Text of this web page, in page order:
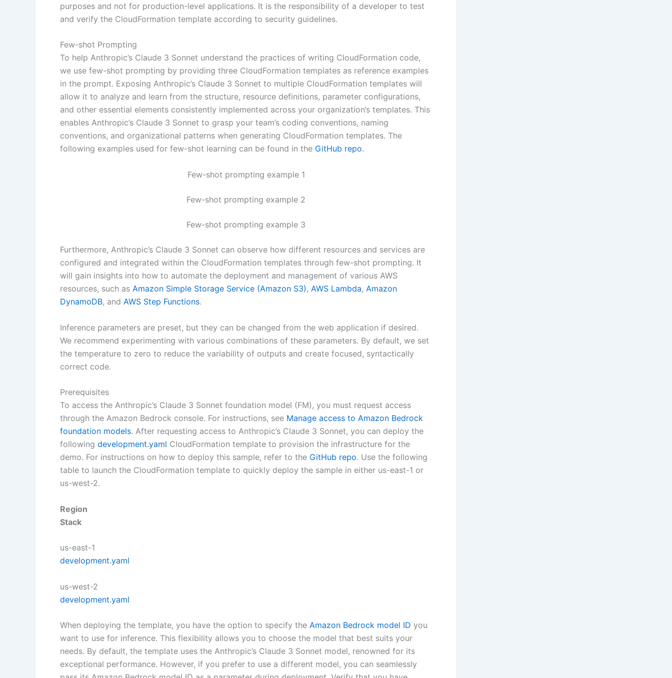
purposes and not for production-level applications. It is the responsibility of a developer to test
and verify the CloudFormation template according to security guidelines.
Few-shot Prompting
To help Anthropic’s Claude 3 Sonnet understand the practices of writing CloudFormation code,
we use few-shot prompting by providing three CloudFormation templates as reference examples
in the prompt. Exposing Anthropic’s Claude 3 Sonnet to multiple CloudFormation templates will
allow it to analyze and learn from the structure, resource definitions, parameter configurations,
and other essential elements consistently implemented across your organization’s templates. This
enables Anthropic’s Claude 3 Sonnet to grasp your team’s coding conventions, naming
conventions, and organizational patterns when generating CloudFormation templates. The
following examples used for few-shot learning can be found in the GitHub repo.
Few-shot prompting example 1
Few-shot prompting example 2
Few-shot prompting example 3
Furthermore, Anthropic’s Claude 3 Sonnet can observe how different resources and services are
configured and integrated within the CloudFormation templates through few-shot prompting. It
will gain insights into how to automate the deployment and management of various AWS
resources, such as Amazon Simple Storage Service (Amazon S3) , AWS Lambda, Amazon
DynamoDB, and AWS Step Functions.
Inference parameters are preset, but they can be changed from the web application if desired.
We recommend experimenting with various combinations of these parameters. By default, we set
the temperature to zero to reduce the variability of outputs and create focused, syntactically
correct code.
Prerequisites
To access the Anthropic’s Claude 3 Sonnet foundation model (FM), you must request access
through the Amazon Bedrock console. For instructions, see Manage access to Amazon Bedrock
foundation models. After requesting access to Anthropic’s Claude 3 Sonnet, you can deploy the
following development.yaml CloudFormation template to provision the infrastructure for the
demo. For instructions on how to deploy this sample, refer to the GitHub repo. Use the following
table to launch the CloudFormation template to quickly deploy the sample in either us-east-1 or
us-west-2.
Region
Stack
us-east-1
development.yaml
us-west-2
development.yaml
When deploying the template, you have the option to specify the Amazon Bedrock model ID you
want to use for inference. This flexibility allows you to choose the model that best suits your
needs. By default, the template uses the Anthropic’s Claude 3 Sonnet model, renowned for its
exceptional performance. However, if you prefer to use a different model, you can seamlessly